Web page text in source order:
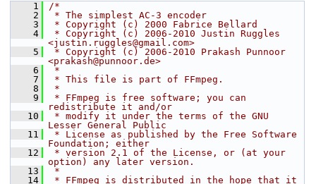
    1
/*
    2
* The simplest AC-3 encoder
    3
* Copyright (c) 2000 Fabrice Bellard
    4
* Copyright (c) 2006-2010 Justin Ruggles
<justin.ruggles@gmail.com>
    5
* Copyright (c) 2006-2010 Prakash Punnoor
<prakash@punnoor.de>
    6
*
    7
* This file is part of FFmpeg.
    8
*
    9
* FFmpeg is free software; you can
redistribute it and/or
   10
* modify it under the terms of the GNU
Lesser General Public
   11
* License as published by the Free Software
Foundation; either
   12
* version 2.1 of the License, or (at your
option) any later version.
   13
*
   14
* FFmpeg is distributed in the hope that it